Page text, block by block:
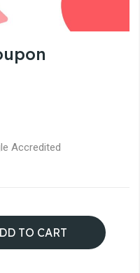
Accredited
TO CART